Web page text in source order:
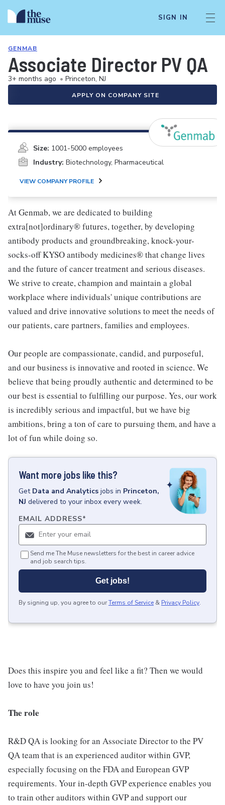
SIGN IN
GENMAB
Associate Director PV QA
3+ months ago • Princeton, NJ
APPLY ON COMPANY SITE
Size: 1001-5000 employees
Industry: Biotechnology, Pharmaceutical
VIEW COMPANY PROFILE
At Genmab, we are dedicated to building
extra[not]ordinary® futures, together, by developing
antibody products and groundbreaking, knock-your-
socks-off KYSO antibody medicines® that change lives
and the future of cancer treatment and serious diseases.
We strive to create, champion and maintain a global
workplace where individuals' unique contributions are
valued and drive innovative solutions to meet the needs of
our patients, care partners, families and employees.
Our people are compassionate, candid, and purposeful,
and our business is innovative and rooted in science. We
believe that being proudly authentic and determined to be
our best is essential to fulfilling our purpose. Yes, our work
is incredibly serious and impactful, but we have big
ambitions, bring a ton of care to pursuing them, and have a
lot of fun while doing so.
Want more jobs like this?
Get Data and Analytics jobs in Princeton,
NJ delivered to your inbox every week.
EMAIL ADDRESS*
Send me The Muse newsletters for the best in career advice
and job search tips.
Get jobs!
By signing up, you agree to ourTerms of Service & Privacy Policy.
Does this inspire you and feel like a fit? Then we would
love to have you join us!
The role
R&D QA is looking for an Associate Director to the PV
QA team that is an experienced auditor within GVP,
especially focusing on the FDA and European GVP
requirements. Your in-depth GVP experience enables you
to train other auditors within GVP and support our